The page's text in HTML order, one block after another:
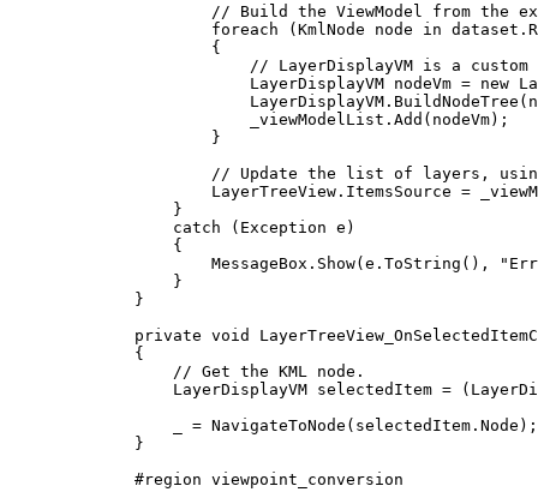
// Build the ViewModel from the
foreach ( KmlNode node in dataset .
{
// LayerDisplayVM is a
LayerDisplayVM nodeVm = new
LayerDisplayVM . BuildNodeTree (
_viewModelList . Add ( nodeVm);
}
// Update the list of layers,
LayerTreeView . ItemsSource =
}
catch ( Exception e )
{
MessageBox . Show( e . ToString (),
}
}
private void
{
// Get the KML node.
LayerDisplayVM selectedItem = (
= NavigateToNode ( selectedItem . Node );
}
#region viewpoint_conversion